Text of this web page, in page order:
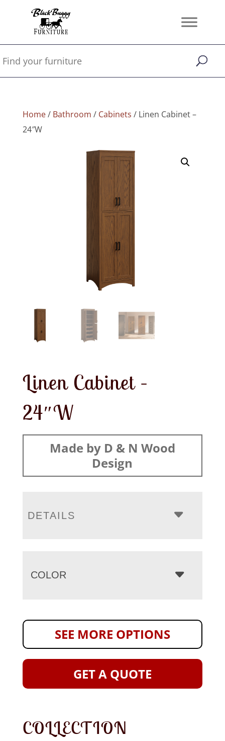
Home/ Bathroom / Cabinets / Linen Cabinet –
24″W
Linen Cabinet –
24″W
Made by D & N Wood
Design
DETAILS
COLOR
SEE MORE OPTIONS
GET A QUOTE
COLLECTION